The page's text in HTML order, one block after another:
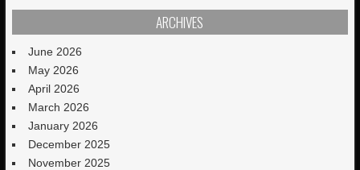
ARCHIVES
June 2026
May 2026
April 2026
March 2026
January 2026
December 2025
November 2025